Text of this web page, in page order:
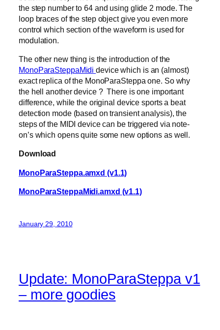
the step number to 64 and using glide 2 mode. The
loop braces of the step object give you even more
control which section of the waveform is used for
modulation.
The other new thing is the introduction of the
MonoParaSteppaMididevice which is an (almost)
exact replica of the MonoParaSteppa one. So why
the hell another device ? There is one important
difference, while the original device sports a beat
detection mode (based on transient analysis), the
steps of the MIDI device can be triggered via note-
on’s which opens quite some new options as well.
Download
MonoParaSteppa.amxd (v1.1)
MonoParaSteppaMidi.amxd (v1.1)
January 29, 2010
Update: MonoParaSteppa v1
– more goodies